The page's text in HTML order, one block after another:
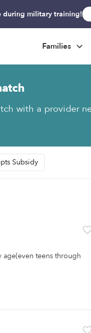
during military training!
Families
with a provider
Subsidy
teens through